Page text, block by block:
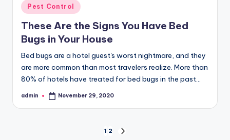
Posted
in
Pest Control
These Are the Signs You Have Bed
Bugs in Your House
Bed bugs are a hotel guest's worst nightmare, and they
are more common than most travelers realize. More than
80% of hotels have treated for bed bugs in the past…
Posted
admin November 29, 2020
1 2